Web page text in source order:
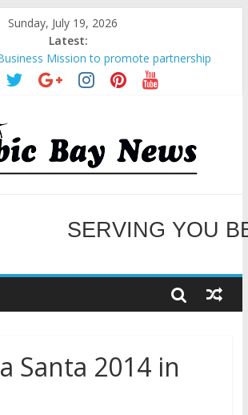
Sunday, July 19, 2026
Latest:
Mission to promote partnership
Bay
Ecozones Color Run Fest across four
Annual Report for Transforming Retail
for Global Causes
19 No 25
Tackles Next Steps for Subic E-Waste
WELCOME TO OUR
SERVING YOU
Santa 2014 in